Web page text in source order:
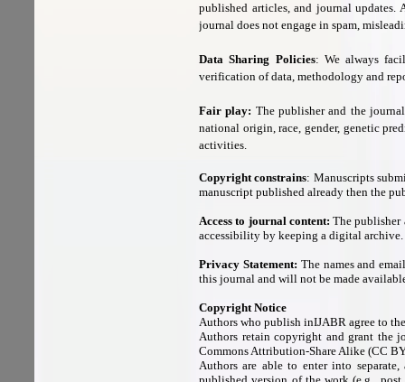
published articles, and journal updates.
journal does not engage in spam,
Data Sharing Policies: We always
verification of data, methodology and
Fair play: The publisher and the
national origin, race, gender, genetic
activities.
Copyright constrains: Manuscripts
manuscript published already then the
Access to journal content:The publisher
accessibility by keeping a digital archive.
Privacy Statement: The names and
this journal and will not be made
Copyright Notice
Authors who publish inIJABR agree to
Authors retain copyright and grant the
Commons Attribution-Share Alike (CC
Authors are able to enter into